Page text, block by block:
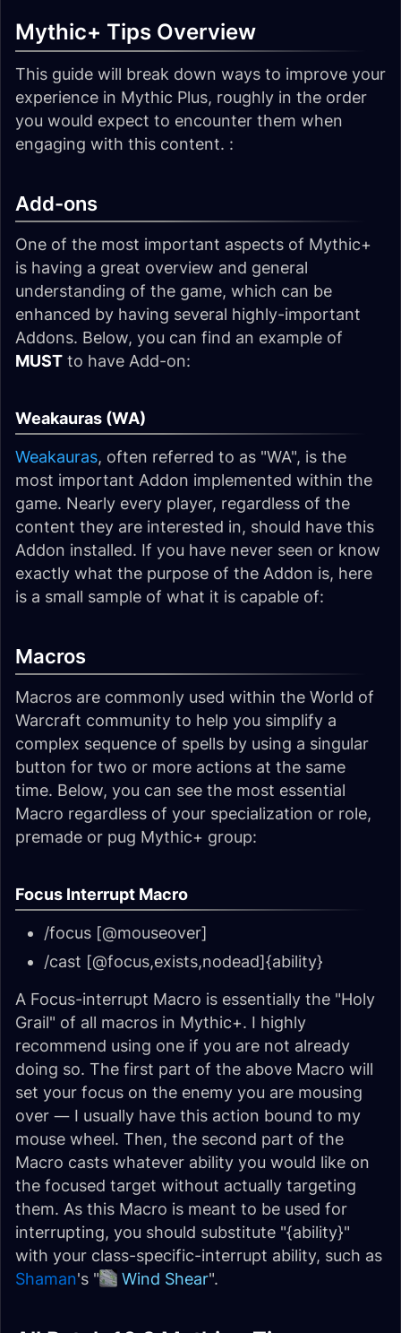
Mythic+ Tips Overview
This guide will break down ways to improve your
experience in Mythic Plus, roughly in the order
you would expect to encounter them when
engaging with this content. :
Add-ons
One of the most important aspects of Mythic+
is having a great overview and general
understanding of the game, which can be
enhanced by having several highly-important
Addons. Below, you can find an example of
MUST to have Add-on:
Weakauras (WA)
Weakauras, often referred to as "WA", is the
most important Addon implemented within the
game. Nearly every player, regardless of the
content they are interested in, should have this
Addon installed. If you have never seen or know
exactly what the purpose of the Addon is, here
is a small sample of what it is capable of:
Macros
Macros are commonly used within the World of
Warcraft community to help you simplify a
complex sequence of spells by using a singular
button for two or more actions at the same
time. Below, you can see the most essential
Macro regardless of your specialization or role,
premade or pug Mythic+ group:
Focus Interrupt Macro
/focus [@mouseover]
/cast [@focus,exists,nodead]{ability}
A Focus-interrupt Macro is essentially the "Holy
Grail" of all macros in Mythic+. I highly
recommend using one if you are not already
doing so. The first part of the above Macro will
set your focus on the enemy you are mousing
over — I usually have this action bound to my
mouse wheel. Then, the second part of the
Macro casts whatever ability you would like on
the focused target without actually targeting
them. As this Macro is meant to be used for
interrupting, you should substitute "{ability}"
with your class-specific-interrupt ability, such as
Shaman's " Wind Shear".